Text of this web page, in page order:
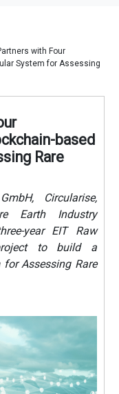
with Four
System for Assessing
based
Rare
Circularise,
Earth Industry
year EIT Raw
to build a
Assessing Rare